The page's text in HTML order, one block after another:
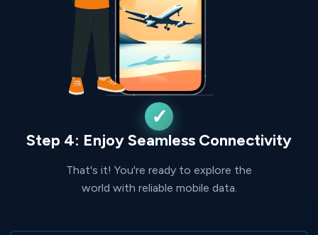
Step 4: Enjoy Seamless Connectivity
That's it! You're ready to explore the
world with reliable mobile data.